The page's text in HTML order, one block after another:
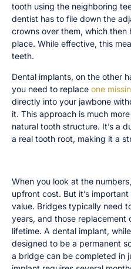
tooth using the neighboring
dentist has to file down the
crowns over them, which
place. While effective, this
teeth.
Dental implants, on the other
you need to replace one
directly into your jawbone
it. This approach is much
natural tooth structure. It’s a
a real tooth root, making it a
When you look at the
upfront cost. But it’s
value. Bridges typically need
years, and those
lifetime. A dental implant,
designed to be a permanent
a bridge can be completed in